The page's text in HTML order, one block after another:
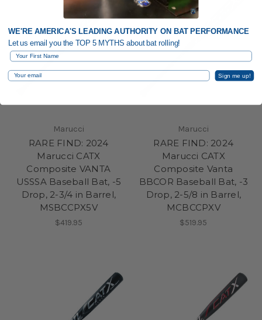
Marucci
RARE FIND: 2024
Marucci CATX
Composite VANTA
USSSA Baseball Bat, -5
Drop, 2-3/4 in Barrel,
MSBCCPX5V
$419.95
Marucci
RARE FIND: 2024
Marucci CATX
Composite Vanta
BBCOR Baseball Bat, -3
Drop, 2-5/8 in Barrel,
MCBCCPXV
$519.95
WE'RE AMERICA'S LEADING AUTHORITY ON BAT PERFORMANCE
Let us email you the TOP 5 MYTHS about bat rolling!
First Name
Email Sign me up!